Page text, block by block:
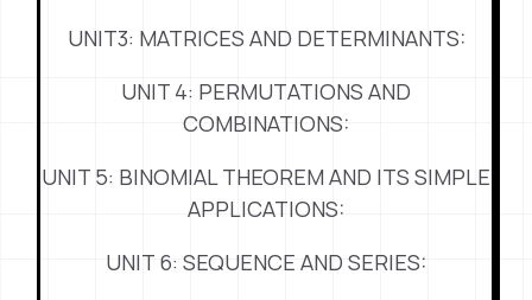
UNIT3: MATRICES AND DETERMINANTS:
UNIT 4: PERMUTATIONS AND
COMBINATIONS:
UNIT 5: BINOMIAL THEOREM AND ITS SIMPLE
APPLICATIONS:
UNIT 6: SEQUENCE AND SERIES: